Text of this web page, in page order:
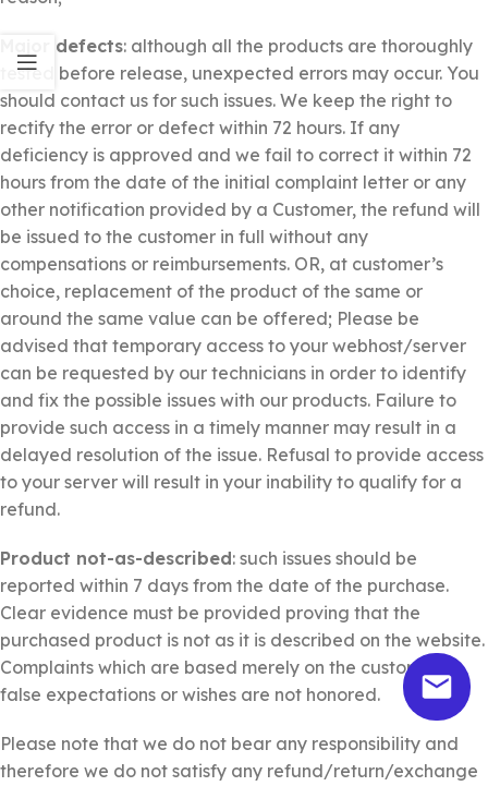
Major defects: although all the products are thoroughly
tested before release, unexpected errors may occur. You
should contact us for such issues. We keep the right to
rectify the error or defect within 72 hours. If any
deficiency is approved and we fail to correct it within 72
hours from the date of the initial complaint letter or any
other notification provided by a Customer, the refund will
be issued to the customer in full without any
compensations or reimbursements. OR, at customer’s
choice, replacement of the product of the same or
around the same value can be offered; Please be
advised that temporary access to your webhost/server
can be requested by our technicians in order to identify
and fix the possible issues with our products. Failure to
provide such access in a timely manner may result in a
delayed resolution of the issue. Refusal to provide access
to your server will result in your inability to qualify for a
refund.
Product not-as-described: such issues should be
reported within 7 days from the date of the purchase.
Clear evidence must be provided proving that the
purchased product is not as it is described on the website.
Complaints which are based merely on the customer’s
false expectations or wishes are not honored.
Please note that we do not bear any responsibility and
therefore we do not satisfy any refund/return/exchange